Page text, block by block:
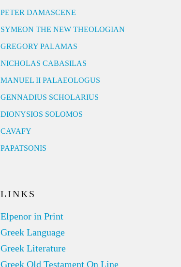
PETER DAMASCENE
SYMEON THE NEW THEOLOGIAN
GREGORY PALAMAS
NICHOLAS CABASILAS
MANUEL II PALAEOLOGUS
GENNADIUS SCHOLARIUS
DIONYSIOS SOLOMOS
CAVAFY
PAPATSONIS
LINKS
Elpenor in Print
Greek Language
Greek Literature
Greek Old Testament On Line